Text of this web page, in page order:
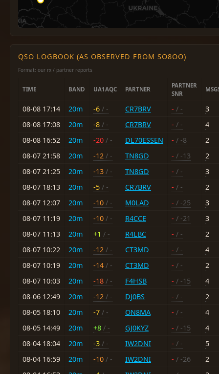
QSO LOGBOOK (AS OBSERVED FROM SO8OO)
Format: our rx / partner reports
TIME BAND UA1AQC PARTNER
PARTNER
SNR
08-08 17:14 20m -6 / - CR7BRV - / -
3
08-08 17:08
20m -8 / - CR7BRV - / -
4
08-08 16:52
20m -20 / - DL70ESSEN - / -8
2
08-07 21:58
20m -12 / - TN8GD - / -13
2
08-07 21:25
20m -13 / - TN8GD - / -
3
08-07 18:13
20m -5 / - CR7BRV - / -
2
08-07 12:07
20m -10 / - M0LAD - / -25
3
08-07 11:19
20m -10 / - R4CCE - / -21
3
08-07 11:13
20m +1 / - R4LBC - / -
2
08-07 10:22
20m -12 / - CT3MD - / -
4
08-07 10:19
20m -14 / - CT3MD - / -
2
08-07 10:03
20m -18 / - F4HSB - / -15
4
08-06 12:49
20m -12 / - DJ0BS - / -
2
08-05 18:10
20m -7 / - ON8MA - / -
4
08-05 14:49
20m +8 / - GJ0KYZ - / -15
4
08-04 18:04
20m -3 / - IW2DNI - / -
5
08-04 16:59
20m -10 / - IW2DNI - / -26
2